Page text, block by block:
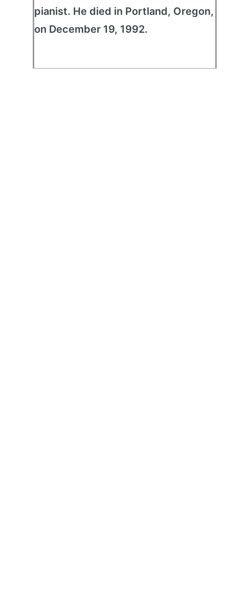
pianist. He died in Portland, Oregon,
on December 19, 1992.